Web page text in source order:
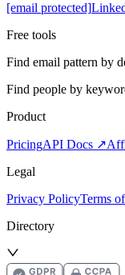
[email protected]
Free tools
Find email pattern by
Find people by
Product
PricingAPI Docs ↗
Legal
Privacy PolicyTerms
Directory